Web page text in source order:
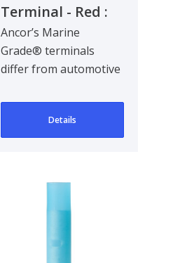
Terminal - Red :
0.3 - 0.8 mm²
Ancor’s Marine
Grade® terminals
differ from automotive
designed for the hars..
Details